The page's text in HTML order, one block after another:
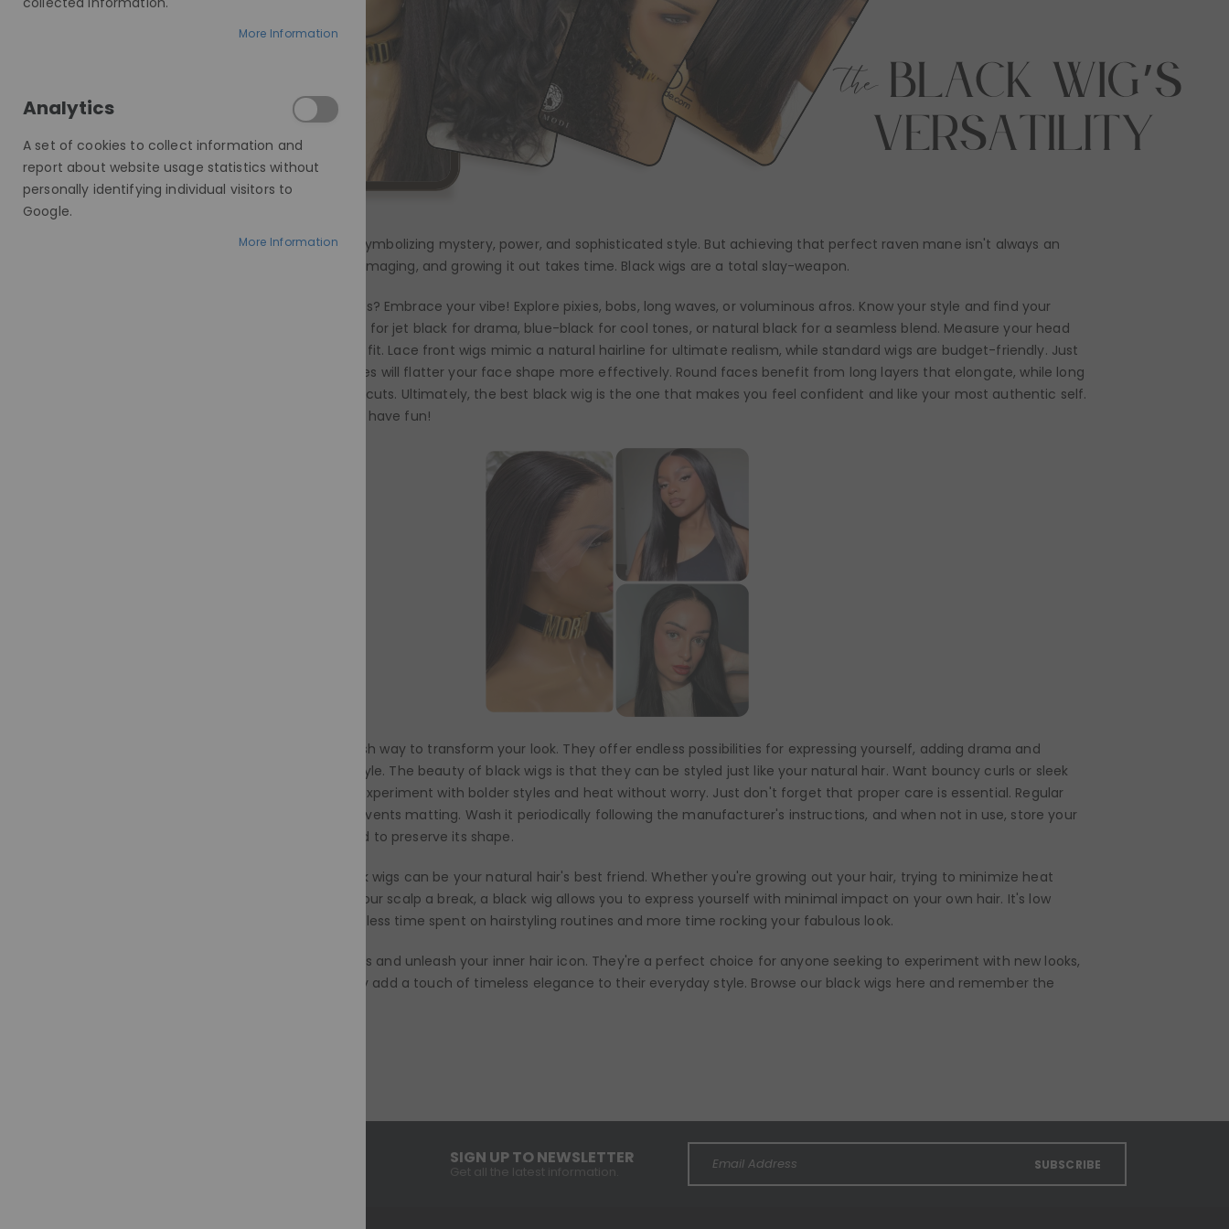
Black hair holds a timeless allure, symbolizing mystery, power, and sophisticated style. But achieving that perfect raven mane isn't always an
option. Dyeing your hair can be damaging, and growing it out takes time. Black wigs are a total slay-weapon.
Short and edgy? Long and luxurious? Embrace your vibe! Explore pixies, bobs, long waves, or voluminous afros. Know your style and find your
fierce fit. Black isn't just black! Opt for jet black for drama, blue-black for cool tones, or natural black for a seamless blend. Measure your head
to ensure a snug yet comfortable fit. Lace front wigs mimic a natural hairline for ultimate realism, while standard wigs are budget-friendly. Just
like haircuts, certain black wig styles will flatter your face shape more effectively. Round faces benefit from long layers that elongate, while long
faces can find balance with blunt cuts. Ultimately, the best black wig is the one that makes you feel confident and like your most authentic self.
Don't be afraid to experiment and have fun!
Black wigs are a versatile and stylish way to transform your look. They offer endless possibilities for expressing yourself, adding drama and
sophistication to your everyday style. The beauty of black wigs is that they can be styled just like your natural hair. Want bouncy curls or sleek
straight locks? Go for it! You can experiment with bolder styles and heat without worry. Just don't forget that proper care is essential. Regular
brushing removes tangles and prevents matting. Wash it periodically following the manufacturer's instructions, and when not in use, store your
wig on a stand or mannequin head to preserve its shape.
It's a protective powerhouse, black wigs can be your natural hair's best friend. Whether you're growing out your hair, trying to minimize heat
styling damage, or simply giving your scalp a break, a black wig allows you to express yourself with minimal impact on your own hair. It's low
maintenance, which translates to less time spent on hairstyling routines and more time rocking your fabulous look.
So, dive into the world of black wigs and unleash your inner hair icon. They're a perfect choice for anyone seeking to experiment with new looks,
protect their natural hair, or simply add a touch of timeless elegance to their everyday style. Browse our black wigs here and remember the
SIGN UP TO NEWSLETTER
Get all the latest information. SUBSCRIBE
More Information
Analytics
A set of cookies to collect information and
report about website usage statistics without
personally identifying individual visitors to
Google.
More Information